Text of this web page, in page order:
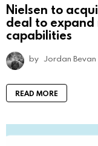
Nielsen to
deal to expand
capabilities
by Jordan Bevan
READ MORE